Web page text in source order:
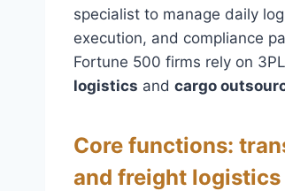
specialist to manage daily
execution, and compliance
Fortune 500 firms rely on
logistics and cargo
Core functions:
and freight logistics